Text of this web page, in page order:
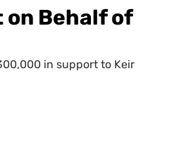
on Behalf of
in support to Keir